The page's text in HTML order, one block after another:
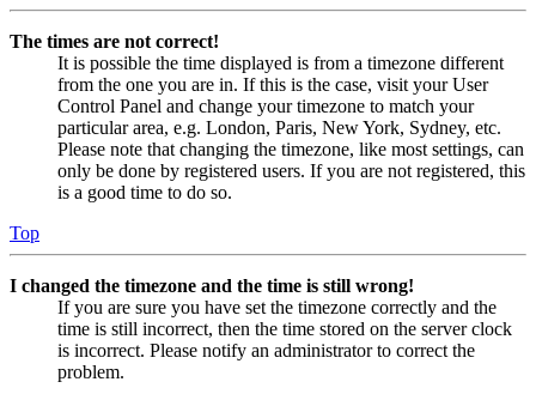
The times are not correct!
It is possible the time displayed is from a timezone different
from the one you are in. If this is the case, visit your User
Control Panel and change your timezone to match your
particular area, e.g. London, Paris, New York, Sydney, etc.
Please note that changing the timezone, like most settings, can
only be done by registered users. If you are not registered, this
is a good time to do so.
Top
I changed the timezone and the time is still wrong!
If you are sure you have set the timezone correctly and the
time is still incorrect, then the time stored on the server clock
is incorrect. Please notify an administrator to correct the
problem.